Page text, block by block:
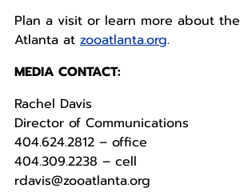
Plan a visit or learn more about
Atlanta at zooatlanta.org.
MEDIA CONTACT:
Rachel Davis
Director of Communications
404.624.2812 – office
404.309.2238 – cell
rdavis@zooatlanta.org